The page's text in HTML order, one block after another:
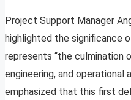
Project Support Manager
highlighted the significance
represents “the culmination
engineering, and operational
emphasized that this first